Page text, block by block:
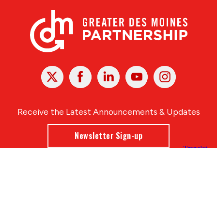
X Facebook Linked
In
YoutubeInstagram
Receive the Latest Announcements & Updates
Newsletter Sign-up